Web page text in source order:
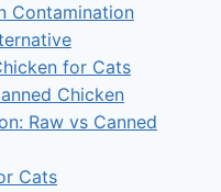
Contamination
for Cats
Chicken
Raw vs Canned
Cats